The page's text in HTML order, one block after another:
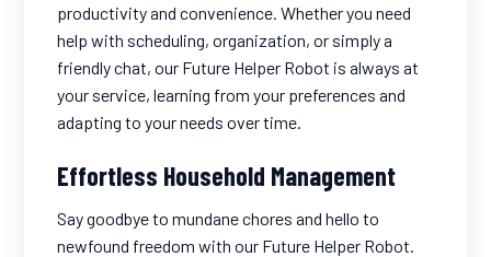
productivity and convenience. Whether you need
help with scheduling, organization, or simply a
friendly chat, our Future Helper Robot is always at
your service, learning from your preferences and
adapting to your needs over time.
Effortless Household Management
Say goodbye to mundane chores and hello to
newfound freedom with our Future Helper Robot.